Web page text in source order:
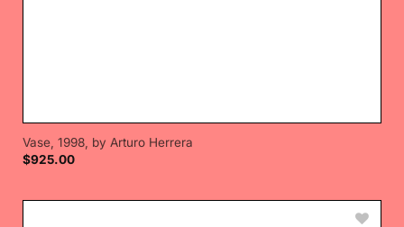
Vase, 1998, by Arturo Herrera
$925.00